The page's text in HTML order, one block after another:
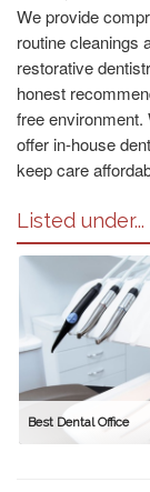
We provide
routine cleanings
restorative
honest
free
offer in-house
keep care
Listed under...
Best Dental Office